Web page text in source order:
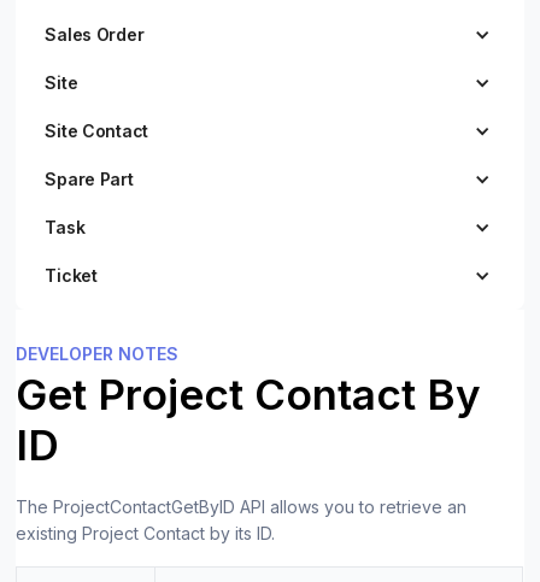
Sales Order
Site
Site Contact
Spare Part
Task
Ticket
DEVELOPER NOTES
Get Project Contact By
ID
The ProjectContactGetByID API allows you to retrieve an
existing Project Contact by its ID.